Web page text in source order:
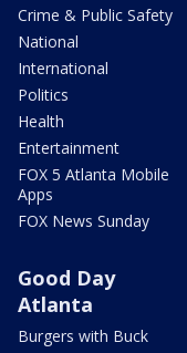
Crime & Public Safety
National
International
Politics
Health
Entertainment
FOX 5 Atlanta Mobile
Apps
FOX News Sunday
Good Day
Atlanta
Burgers with Buck